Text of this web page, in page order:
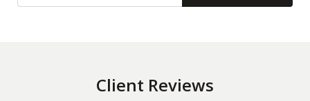
Client Reviews